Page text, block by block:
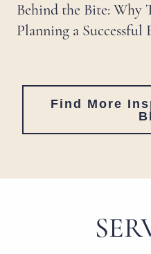
Behind the Bite: Why
Planning a Successful
Find More